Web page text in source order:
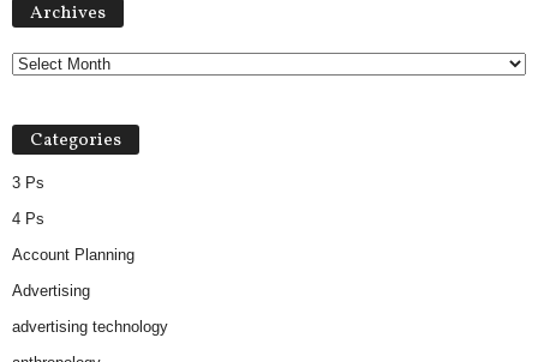
Archives
Categories
3 Ps
4 Ps
Account Planning
Advertising
advertising technology